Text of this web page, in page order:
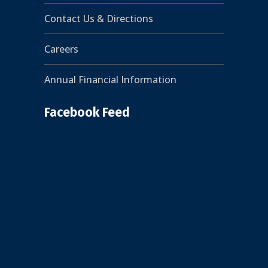
Contact Us & Directions
Careers
Annual Financial Information
Facebook Feed